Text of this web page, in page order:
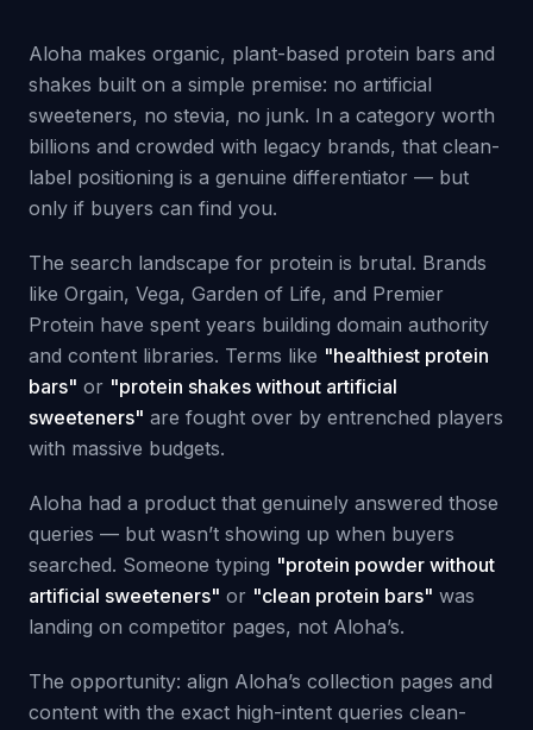
Aloha makes organic, plant-based protein bars and
shakes built on a simple premise: no artificial
sweeteners, no stevia, no junk. In a category worth
billions and crowded with legacy brands, that clean-
label positioning is a genuine differentiator — but
only if buyers can find you.
The search landscape for protein is brutal. Brands
like Orgain, Vega, Garden of Life, and Premier
Protein have spent years building domain authority
and content libraries. Terms like "healthiest protein
bars" or "protein shakes without artificial
sweeteners" are fought over by entrenched players
with massive budgets.
Aloha had a product that genuinely answered those
queries — but wasn’t showing up when buyers
searched. Someone typing "protein powder without
artificial sweeteners" or "clean protein bars" was
landing on competitor pages, not Aloha’s.
The opportunity: align Aloha’s collection pages and
content with the exact high-intent queries clean-